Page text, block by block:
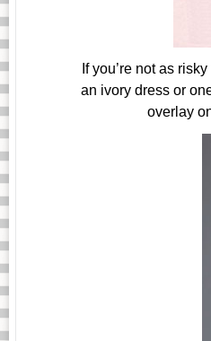
If you’re not as
an ivory dress or
overlay